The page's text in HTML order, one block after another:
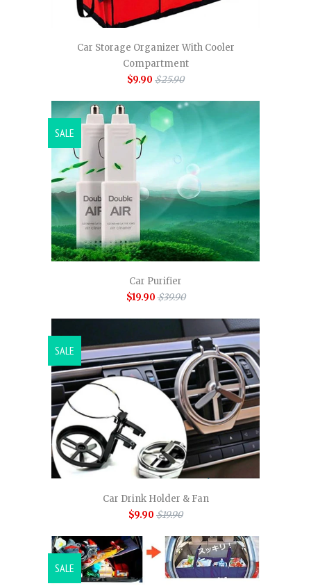
Car Storage Organizer With Cooler
Compartment
$9.90 $25.90
Car Purifier
$19.90 $39.90
SALE
Car Drink Holder & Fan
$9.90 $19.90
SALE
SALE